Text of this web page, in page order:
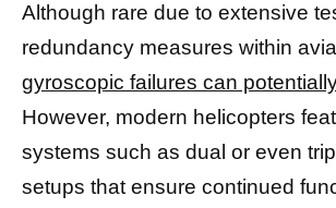
Although rare due to extensive
redundancy measures within
gyroscopic failures can
However, modern helicopters
systems such as dual or even
setups that ensure continued